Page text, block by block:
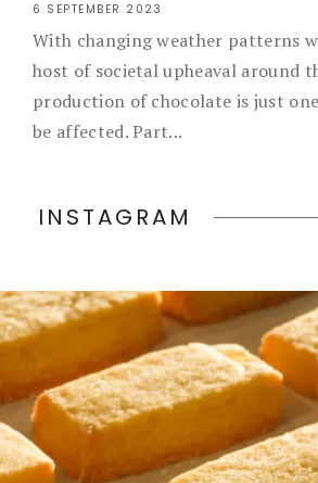
6 SEPTEMBER 2023
With changing weather patterns
host of societal upheaval around
production of chocolate is just
be affected. Part...
INSTAGRAM